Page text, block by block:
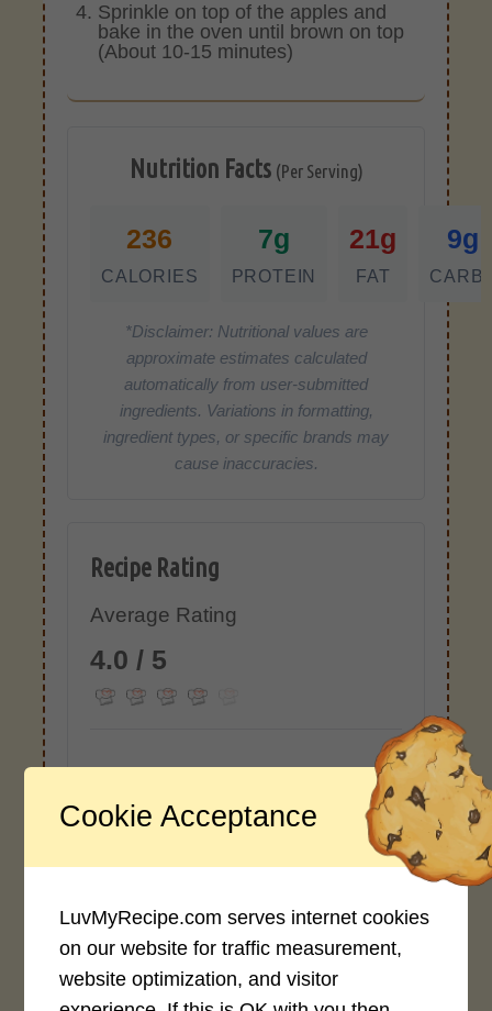
Sprinkle on top of the apples and
bake in the oven until brown on top
(About 10-15 minutes)
Nutrition Facts (Per Serving)
236
CALORIES
7g
PROTEIN
21g
FAT
9g
*Disclaimer: Nutritional values are
approximate estimates calculated
automatically from user-submitted
ingredients. Variations in formatting,
ingredient types, or specific brands may
cause inaccuracies.
Recipe Rating
Average Rating
4.0 / 5
Rate This Recipe
Login to rate this recipe
Cookie Acceptance
LuvMyRecipe.com serves internet cookies
on our website for traffic measurement,
website optimization, and visitor